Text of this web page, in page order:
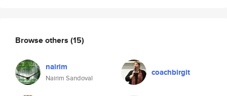
Browse others (15)
nairim
Nairim Sandoval
coachbirgit